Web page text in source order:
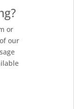
or
our